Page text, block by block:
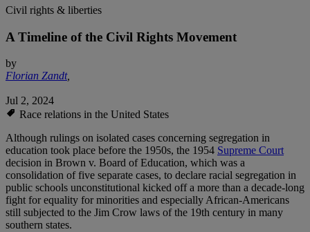
Civil rights & liberties
A Timeline of the Civil Rights Movement
by
Florian Zandt,
Jul 2, 2024
Race relations in the United States
Although rulings on isolated cases concerning segregation in
education took place before the 1950s, the 1954 Supreme Court
decision in Brown v. Board of Education, which was a
consolidation of five separate cases, to declare racial segregation in
public schools unconstitutional kicked off a more than a decade-long
fight for equality for minorities and especially African-Americans
still subjected to the Jim Crow laws of the 19th century in many
southern states.